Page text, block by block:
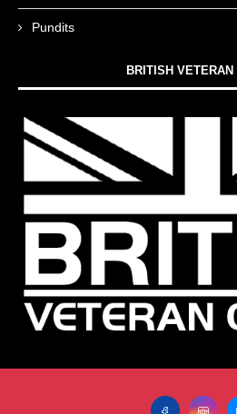
Pundits
BRITISH VETERAN